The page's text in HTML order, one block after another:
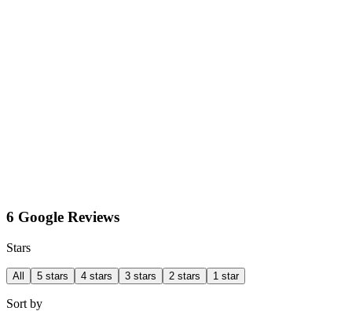
6 Google Reviews
Stars
All 5 stars 4 stars 3 stars 2 stars 1 star
Sort by